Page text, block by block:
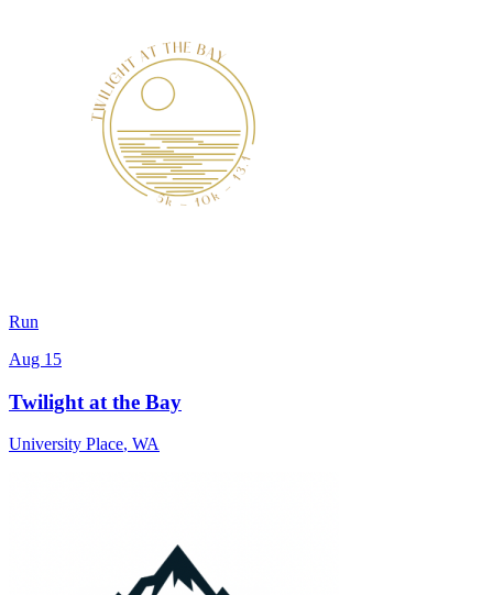
Run
Aug 15
Twilight at the Bay
University Place, WA